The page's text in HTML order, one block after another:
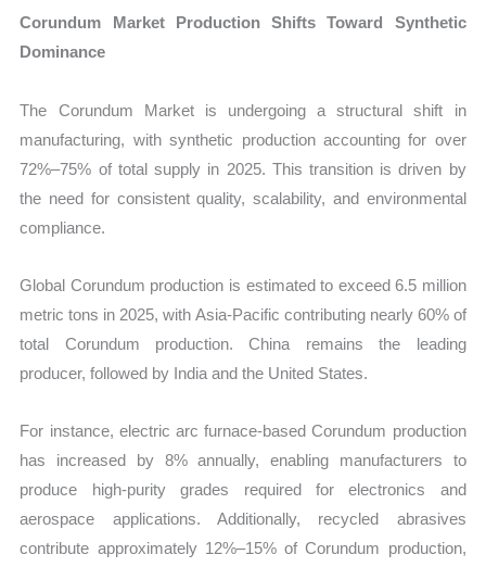
Corundum Market Production Shifts Toward Synthetic
Dominance
The Corundum Market is undergoing a structural shift in
manufacturing, with synthetic production accounting for over
72%–75% of total supply in 2025. This transition is driven by
the need for consistent quality, scalability, and environmental
compliance.
Global Corundum production is estimated to exceed 6.5 million
metric tons in 2025, with Asia-Pacific contributing nearly 60% of
total Corundum production. China remains the leading
producer, followed by India and the United States.
For instance, electric arc furnace-based Corundum production
has increased by 8% annually, enabling manufacturers to
produce high-purity grades required for electronics and
aerospace applications. Additionally, recycled abrasives
contribute approximately 12%–15% of Corundum production,